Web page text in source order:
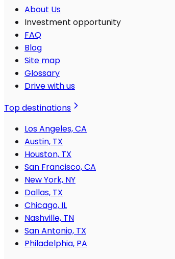
About Us
Investment opportunity
FAQ
Blog
Site map
Glossary
Drive with us
Top destinations
Los Angeles, CA
Austin, TX
Houston, TX
San Francisco, CA
New York, NY
Dallas, TX
Chicago, IL
Nashville, TN
San Antonio, TX
Philadelphia, PA